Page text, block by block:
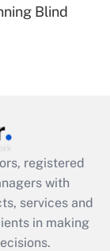
Blind
registered
with
services and
in making